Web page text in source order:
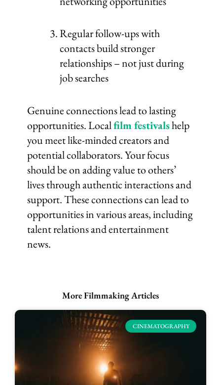
Regular follow-ups with
contacts build stronger
relationships – not just during
job searches
Genuine connections lead to lasting
opportunities. Localfilm festivalshelp
you meet like-minded creators and
potential collaborators. Your focus
should be on adding value to others’
lives through authentic interactions and
support. These connections can lead to
opportunities in various areas, including
talent relations and entertainment
news.
More Filmmaking Articles
CINEMATOGRAPHY